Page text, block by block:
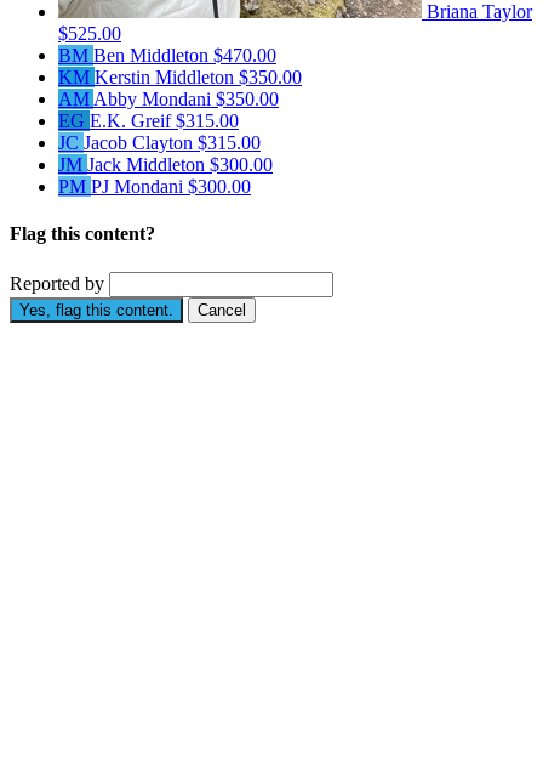
Briana Taylor
$525.00
BM Ben Middleton $470.00
KM Kerstin Middleton $350.00
AM Abby Mondani $350.00
EG E.K. Greif$315.00
JC Jacob Clayton $315.00
JM Jack Middleton $300.00
PM PJ Mondani $300.00
Flag this content?
Reported by
Yes, flag this content. Cancel